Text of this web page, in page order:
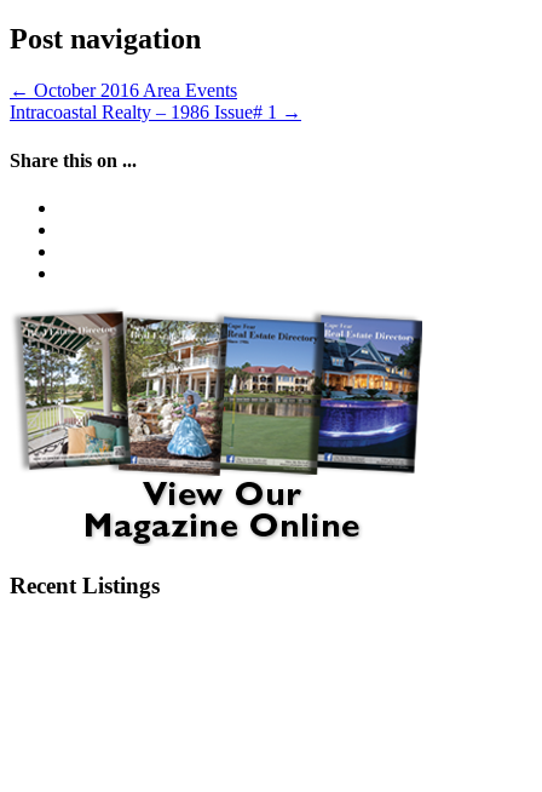
Post navigation
← October 2016 Area Events
Intracoastal Realty – 1986 Issue# 1 →
Share this on ...
Recent Listings